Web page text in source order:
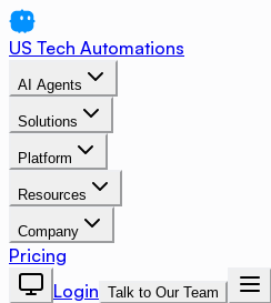
US Tech Automations
AI Agents
Solutions
Platform
Resources
Company
Pricing
Login Talk to Our Team